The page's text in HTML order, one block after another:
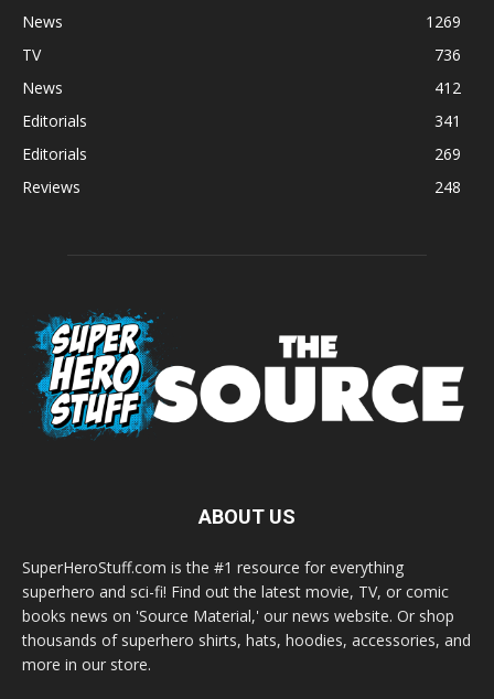
News
1269
TV
736
News
412
Editorials
341
Editorials
269
Reviews
248
ABOUT US
SuperHeroStuff.com is the #1 resource for everything
superhero and sci-fi! Find out the latest movie, TV, or comic
books news on 'Source Material,' our news website. Or shop
thousands of superhero shirts, hats, hoodies, accessories, and
more in our store.